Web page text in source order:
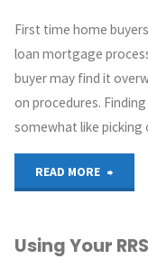
First time home
loan mortgage
buyer may find it
on procedures.
somewhat like
READ MORE
Using Your